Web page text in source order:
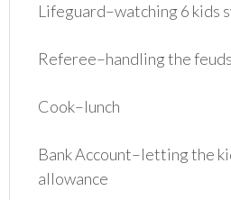
Lifeguard–watching 6 kids
Referee–handling the
Cook–lunch
Bank Account–letting the
allowance